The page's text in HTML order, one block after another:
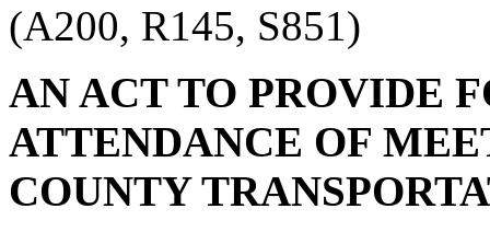
(A200, R145, S851)
AN ACT TO PROVIDE
ATTENDANCE OF
COUNTY